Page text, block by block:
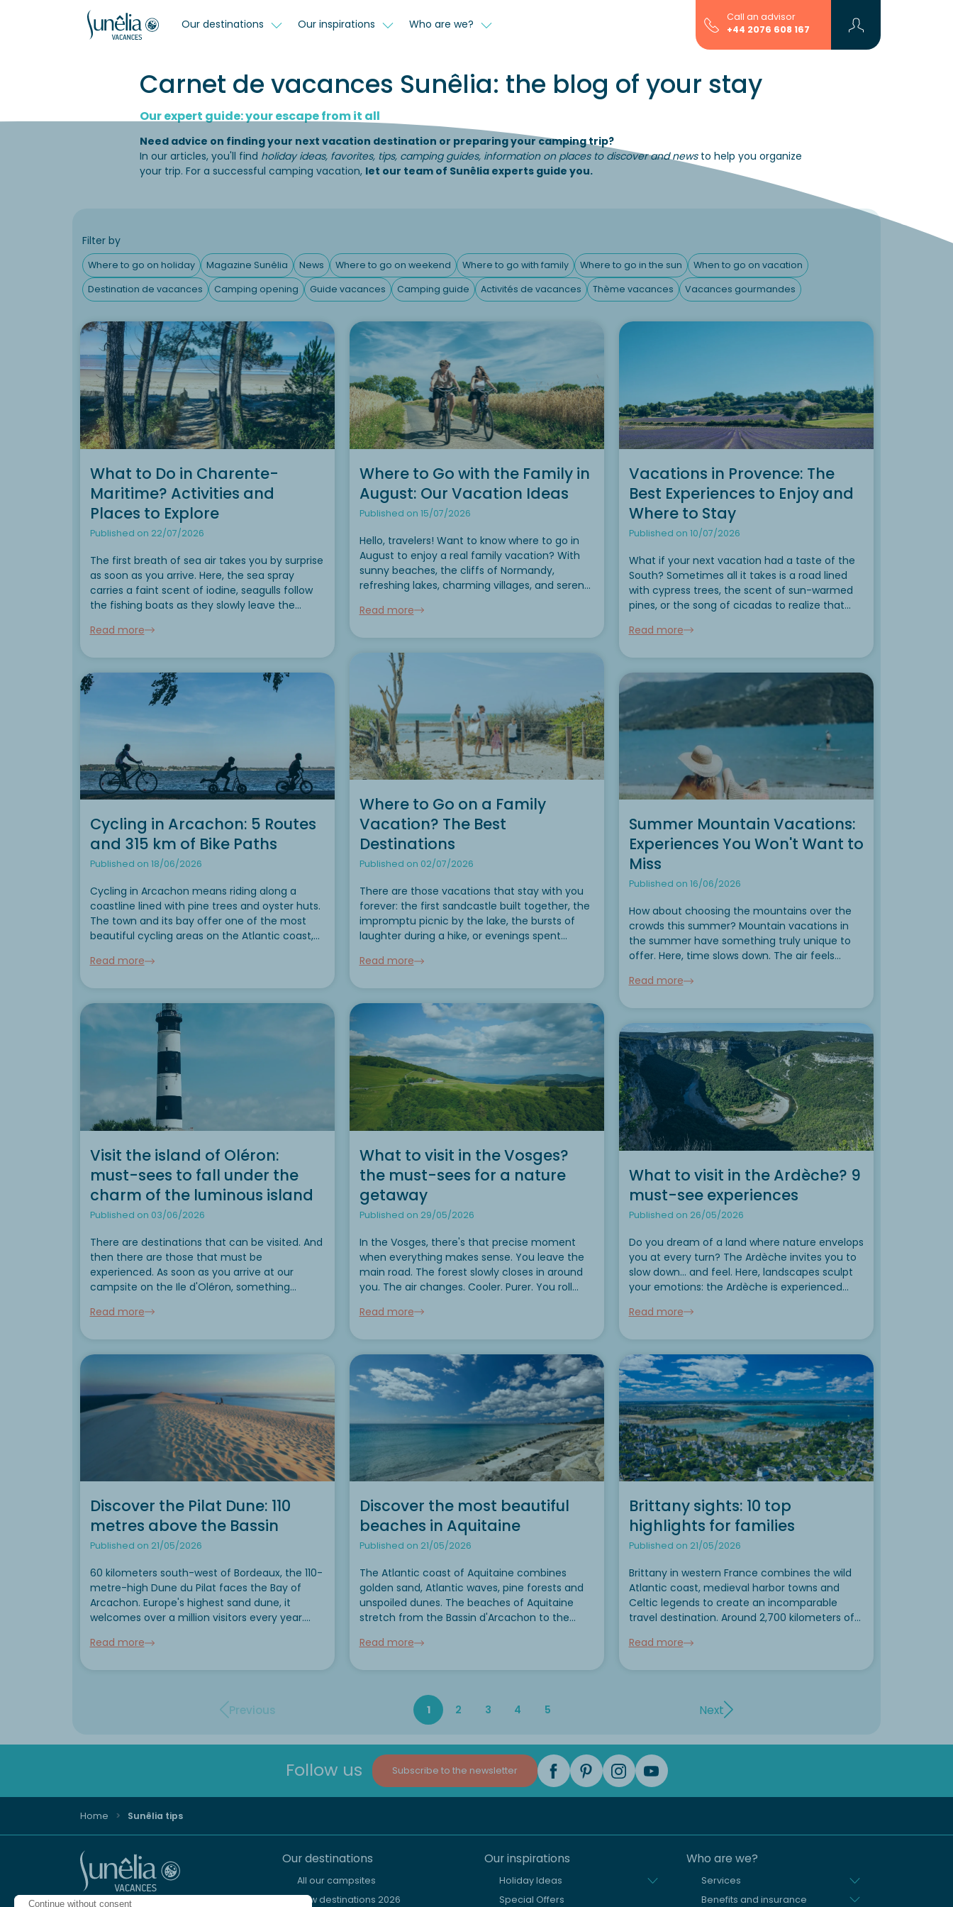
Continue without consent
Our destinations Our inspirations Who are we?
Call an advisor
+44 2076 608 167
Carnet de vacances Sunêlia: the blog of your stay
Our expert guide: your escape from it all
Need advice on finding your next vacation destination or preparing your camping trip?
In our articles, you'll find holiday ideas, favorites, tips, camping guides, information on places to discover and newsto help you organize
your trip. For a successful camping vacation, let our team of Sunêlia experts guide you.
Filter by
Where to go on holiday Magazine Sunêlia News Where to go on weekend Where to go with family Where to go in the sun
When to go on vacation
Destination de vacances
Camping opening Guide vacances Camping guide Activités de vacances Thème vacances Vacances gourmandes
What to Do in Charente-
Maritime? Activities and
Places to Explore
Published on 22/07/2026
The first breath of sea air takes you by surprise
as soon as you arrive. Here, the sea spray
carries a faint scent of iodine, seagulls follow
the fishing boats as they slowly leave the
every day....
Read more
Where to Go with the Family in
August: Our Vacation Ideas
Published on 15/07/2026
Hello, travelers! Want to know where to go in
August to enjoy a real family vacation? With
sunny beaches, the cliffs of Normandy,
refreshing lakes, charming villages, and serene
down, take a breath, and share wonderful
Read more
Vacations in Provence: The
Best Experiences to Enjoy and
Where to Stay
Published on 10/07/2026
What if your next vacation had a taste of the
South? Sometimes all it takes is a road lined
with cypress trees, the scent of sun-warmed
pines, or the song of cicadas to realize that
heart of...
Read more
Where to Go on a Family
Vacation? The Best
Destinations
Published on 02/07/2026
There are those vacations that stay with you
forever: the first sandcastle built together, the
impromptu picnic by the lake, the bursts of
laughter during a hike, or evenings spent
When you’re wondering where to go camping...
Read more
Cycling in Arcachon: 5 Routes
and 315 km of Bike Paths
Published on 18/06/2026
Cycling in Arcachon means riding along a
coastline lined with pine trees and oyster huts.
The town and its bay offer one of the most
beautiful cycling areas on the Atlantic coast,
during your camping...
Read more
Summer Mountain Vacations:
Experiences You Won't Want to
Miss
Published on 16/06/2026
How about choosing the mountains over the
crowds this summer? Mountain vacations in
the summer have something truly unique to
offer. Here, time slows down. The air feels
nature lovers, families seeking a break, or
Read more
Visit the island of Oléron:
must-sees to fall under the
charm of the luminous island
Published on 03/06/2026
There are destinations that can be visited. And
then there are those that must be
experienced. As soon as you arrive at our
campsite on the Ile d'Oléron, something
maritime pines spread their warm perfume.
Read more
What to visit in the Vosges?
the must-sees for a nature
getaway
Published on 29/05/2026
In the Vosges, there's that precise moment
when everything makes sense. You leave the
main road. The forest slowly closes in around
you. The air changes. Cooler. Purer. You roll
resin wafts across the terrace of your mobile...
Read more
What to visit in the Ardèche? 9
must-see experiences
Published on 26/05/2026
Do you dream of a land where nature envelops
you at every turn? The Ardèche invites you to
slow down... and feel. Here, landscapes sculpt
your emotions: the Ardèche is experienced
crystal-clear waters, roads meander between
Read more
Discover the Pilat Dune: 110
metres above the Bassin
Published on 21/05/2026
60 kilometers south-west of Bordeaux, the 110-
metre-high Dune du Pilat faces the Bay of
Arcachon. Europe's highest sand dune, it
welcomes over a million visitors every year.
can also be experienced from the air, on the
Read more
Discover the most beautiful
beaches in Aquitaine
Published on 21/05/2026
The Atlantic coast of Aquitaine combines
golden sand, Atlantic waves, pine forests and
unspoiled dunes. The beaches of Aquitaine
stretch from the Bassin d'Arcachon to the
atmospheres. In this guide, we present the 5
Read more
Brittany sights: 10 top
highlights for families
Published on 21/05/2026
Brittany in western France combines the wild
Atlantic coast, medieval harbor towns and
Celtic legends to create an incomparable
travel destination. Around 2,700 kilometers of
Brittany sights: pink granite cliffs, lonely
Read more
Previous 1 2 3 4 5 Next
Follow us Subscribe to the newsletter
Home Sunêlia tips
Our destinations
All our campsites
New destinations 2026
Our inspirations
Holiday Ideas
Special Offers
Who are we?
Services
Benefits and insurance